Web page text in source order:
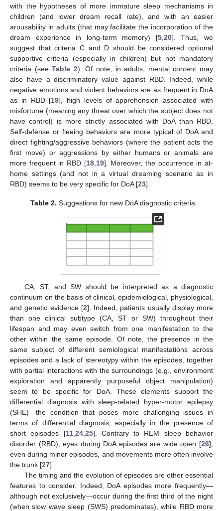
with the hypotheses of more immature sleep mechanisms in
children (and lower dream recall rate), and with an easier
arousability in adults (that may facilitate the incorporation of the
dream experience in long-term memory) [5, 20]. Thus, we
suggest that criteria C and D should be considered optional
supportive criteria (especially in children) but not mandatory
criteria (seeTable 2). Of note, in adults, mental content may
also have a discriminatory value against RBD. Indeed, while
negative emotions and violent behaviors are as frequent in DoA
as in RBD [19], high levels of apprehension associated with
misfortune (meaning any threat over which the subject does not
have control) is more strictly associated with DoA than RBD.
Self-defense or fleeing behaviors are more typical of DoA and
direct fighting/aggressive behaviors (where the patient acts the
first move) or aggressions by either humans or animals are
more frequent in RBD [18, 19]. Moreover, the occurrence in at-
home settings (and not in a virtual dreaming scenario as in
RBD) seems to be very specific for DoA [23].
Table 2. Suggestions for new DoA diagnostic criteria.
CA, ST, and SW should be interpreted as a diagnostic
continuum on the basis of clinical, epidemiological, physiological,
and genetic evidence [2]. Indeed, patients usually display more
than one clinical subtype (CA, ST or SW) throughout their
lifespan and may even switch from one manifestation to the
other within the same episode. Of note, the presence in the
same subject of different semiological manifestations across
episodes and a lack of stereotypy within the episodes, together
with partial interactions with the surroundings (e.g., environment
exploration and apparently purposeful object manipulation)
seem to be specific for DoA. These elements support the
differential diagnosis with sleep-related hyper-motor epilepsy
(SHE)—the condition that poses more challenging issues in
terms of differential diagnosis, especially in the presence of
short episodes [11, 24, 25]. Contrary to REM sleep behavior
disorder (RBD), eyes during DoA episodes are wide open [26],
even during minor episodes, and movements more often involve
the trunk [27].
The timing and the evolution of episodes are other essential
features to consider. Indeed, DoA episodes more frequently—
although not exclusively—occur during the first third of the night
(when slow wave sleep (SWS) predominates), while RBD more